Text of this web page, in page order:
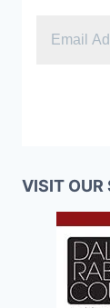
VISIT OUR